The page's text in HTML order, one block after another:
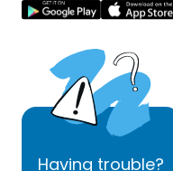
Having trouble?